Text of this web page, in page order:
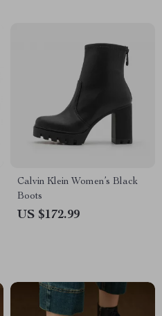
Calvin Klein Women’s Black
Boots
US $172.99